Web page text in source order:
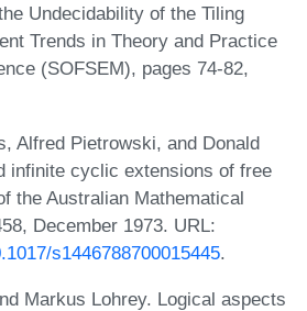
Undecidability of the Tiling
Trends in Theory and Practice
(SOFSEM), pages 74-82,
Alfred Pietrowski, and Donald
infinite cyclic extensions of free
the Australian Mathematical
December 1973. URL:
s1446788700015445.
Markus Lohrey. Logical aspects